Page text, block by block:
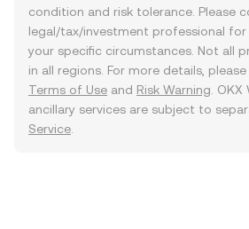
condition and risk tolerance. Please
legal/tax/investment professional
your specific circumstances. Not all
in all regions. For more details,
Terms of Use and Risk Warning .
ancillary services are subject to
Service